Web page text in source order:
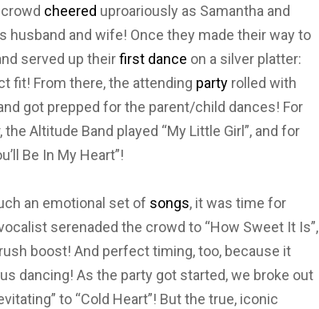
cheered uproariously as Samantha and
husband and wife! Once they made their way to
served up theirfirst dance on a silver platter:
fit! From there, the attending party rolled with
got prepped for the parent/child dances! For
Altitude Band played “My Little Girl”, and for
Be In My Heart”!
an emotional set of songs, it was time for
serenaded the crowd to “How Sweet It Is”,
rush boost! And perfect timing, too, because it
dancing! As the party got started, we broke out
to “Cold Heart”! But the true, iconic